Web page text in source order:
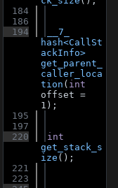
  184
  186
  194
__7_
hash<CallSt
ackInfo>
get_parent_
caller_loca
tion ( int
offset =
1);
  195
  197
  220
int
get_stack_s
ize ();
  221
  223